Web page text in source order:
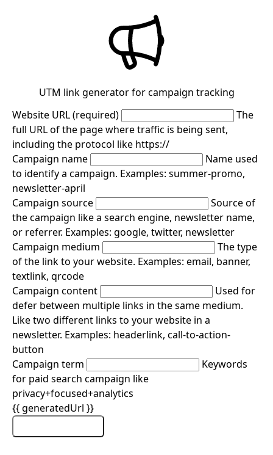
UTM link generator for campaign tracking
Website URL (required)
The
full URL of the page where traffic is being sent,
including the protocol like https://
Campaign name
Name used
to identify a campaign. Examples: summer-promo,
newsletter-april
Campaign source
Source of
the campaign like a search engine, newsletter name,
or referrer. Examples: google, twitter, newsletter
Campaign medium
The type
of the link to your website. Examples: email, banner,
textlink, qrcode
Campaign content
Used for
defer between multiple links in the same medium.
Like two different links to your website in a
newsletter. Examples: headerlink, call-to-action-
button
Campaign term
Keywords
for paid search campaign like
privacy+focused+analytics
{{ generatedUrl }}